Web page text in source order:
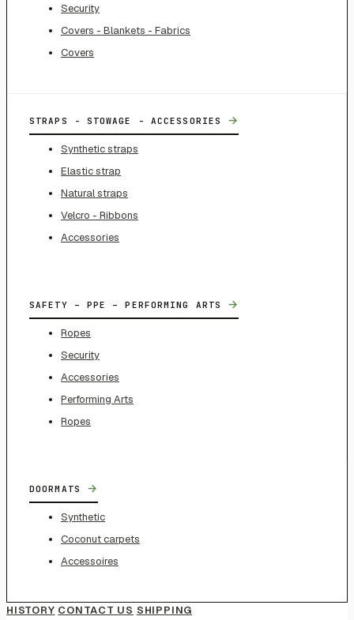
Security
Covers - Blankets - Fabrics
Covers
STRAPS - STOWAGE - ACCESSORIES →
Synthetic straps
Elastic strap
Natural straps
Velcro - Ribbons
Accessories
SAFETY – PPE – PERFORMING ARTS →
Ropes
Security
Accessories
Performing Arts
Ropes
DOORMATS →
Synthetic
Coconut carpets
Accessoires
HISTORY CONTACT US SHIPPING